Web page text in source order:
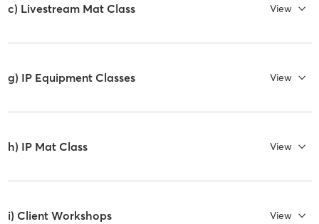
c) Livestream Mat Class View
g) IP Equipment Classes View
h) IP Mat Class View
i) Client Workshops View